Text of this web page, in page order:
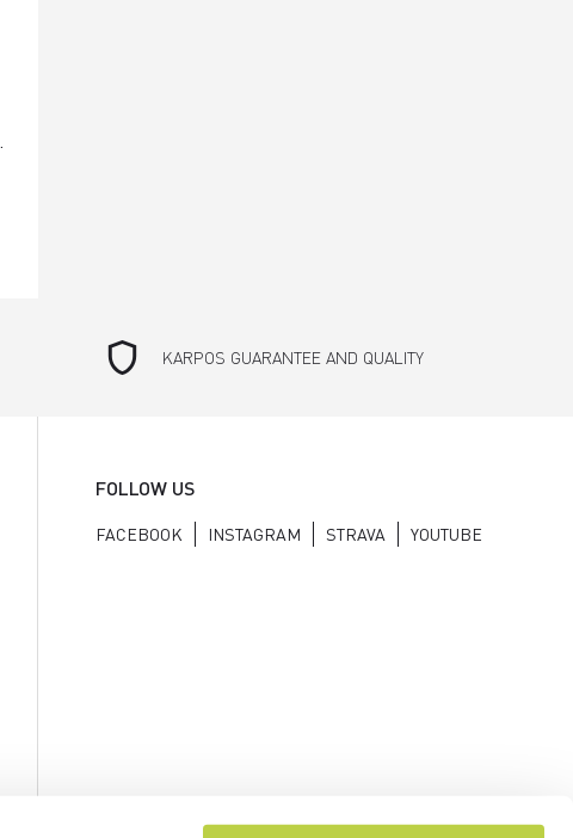
shield KARPOS GUARANTEE AND QUALITY
FOLLOW US
FACEBOOK INSTAGRAM STRAVA YOUTUBE